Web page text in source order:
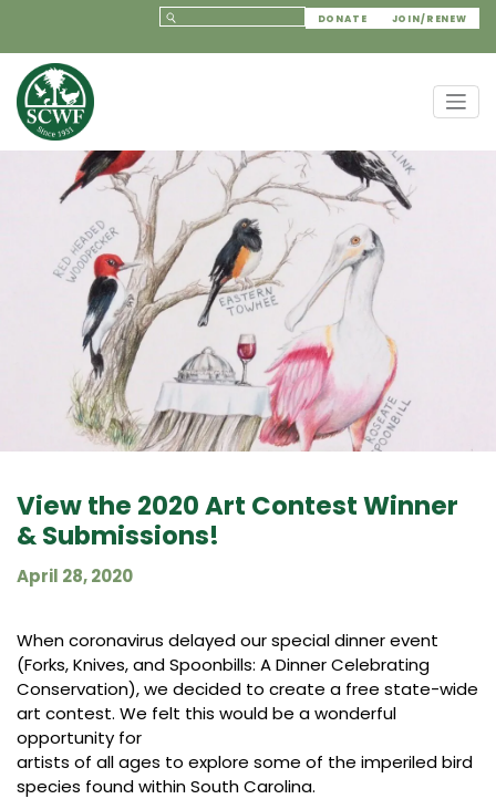
DONATE JOIN/RENEW
View the 2020 Art Contest Winner
& Submissions!
April 28, 2020
When coronavirus delayed our special dinner event
(Forks, Knives, and Spoonbills: A Dinner Celebrating
Conservation), we decided to create a free state-wide
art contest. We felt this would be a wonderful
opportunity for
artists of all ages to explore some of the imperiled bird
species found within South Carolina.